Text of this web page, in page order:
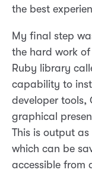
the best
My final step
the hard work of
Ruby library
capability to
developer
graphical
This is output
which can be
accessible from